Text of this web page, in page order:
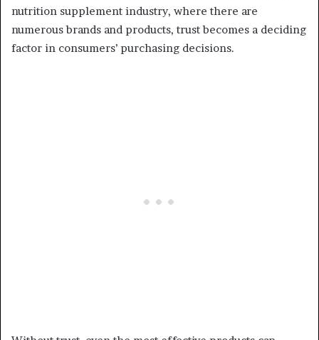
nutrition supplement industry, where there are
numerous brands and products, trust becomes a deciding
factor in consumers’ purchasing decisions.